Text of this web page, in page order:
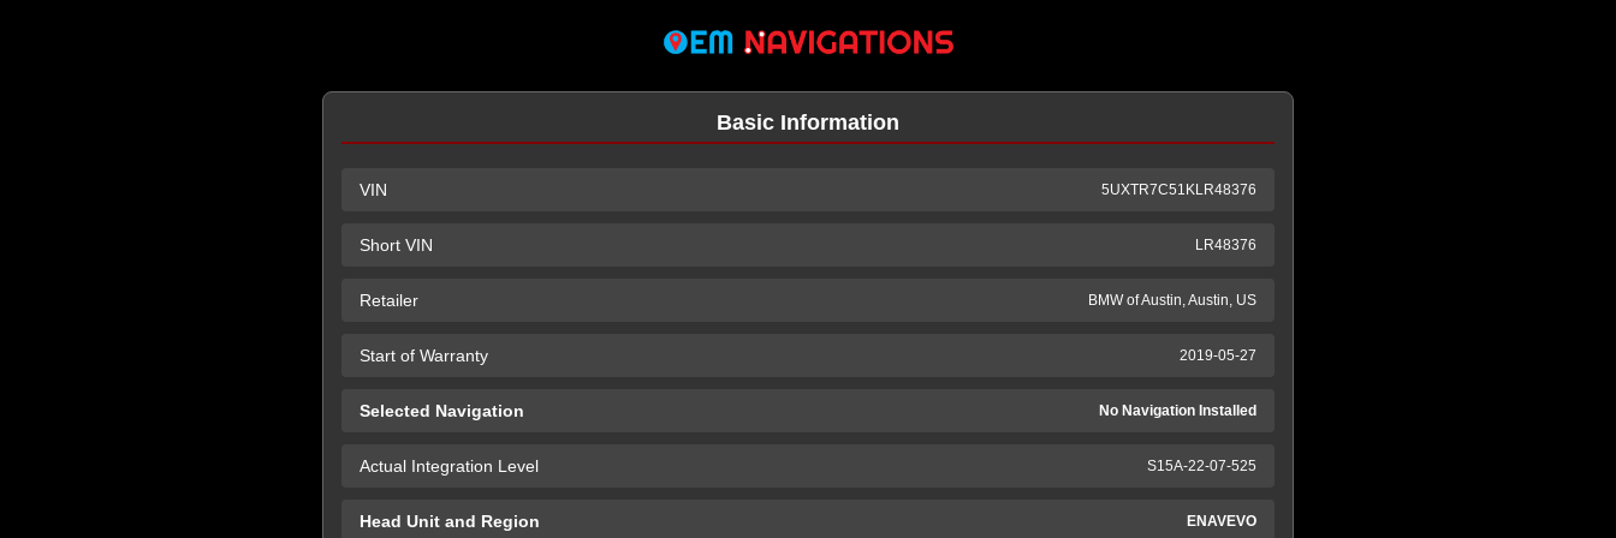
Basic Information
VIN 5UXTR7C51KLR48376
Short VIN LR48376
Retailer BMW of Austin, Austin, US
Start of Warranty 2019-05-27
Selected Navigation No Navigation Installed
Actual Integration Level S15A-22-07-525
Head Unit and Region ENAVEVO